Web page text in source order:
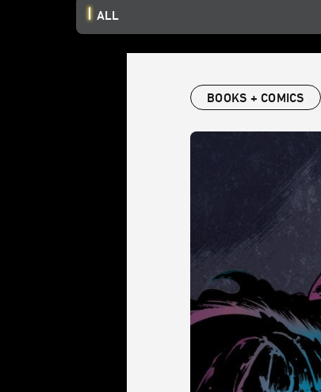
ALL
BOOKS + COMICS